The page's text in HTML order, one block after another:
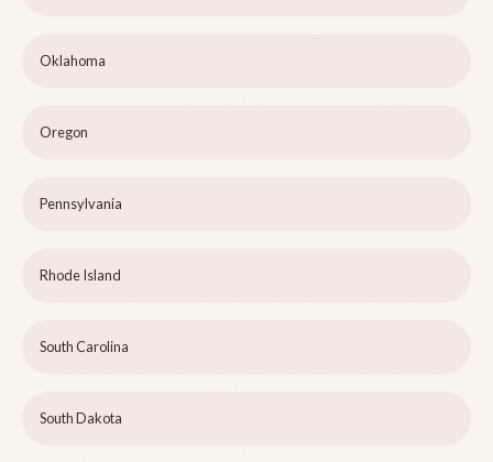
Oklahoma
Oregon
Pennsylvania
Rhode Island
South Carolina
South Dakota